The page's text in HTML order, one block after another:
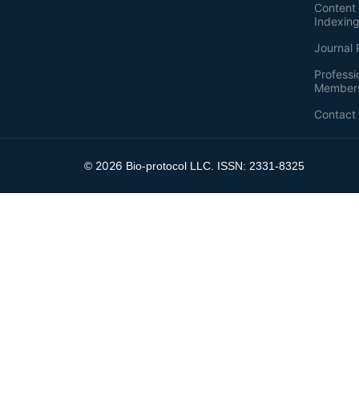
Journal
Contact
© 2026 Bio-protocol LLC. ISSN: 2331-8325